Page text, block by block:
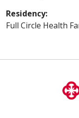
Residency:
Full Circle Health